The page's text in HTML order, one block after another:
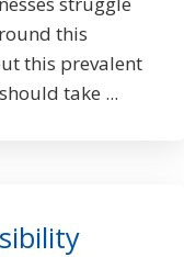
this
this prevalent
take ...